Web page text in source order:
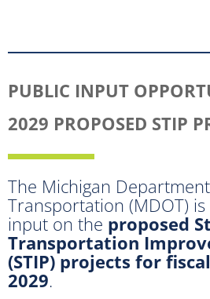
PUBLIC INPUT
2029 PROPOSED STIP
The Michigan
Transportation (MDOT)
input on the proposed
Transportation
(STIP) projects for
2029.